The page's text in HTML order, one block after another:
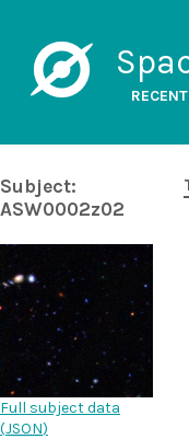
RECENT
Subject:
ASW0002z02
Full subject data
(JSON)